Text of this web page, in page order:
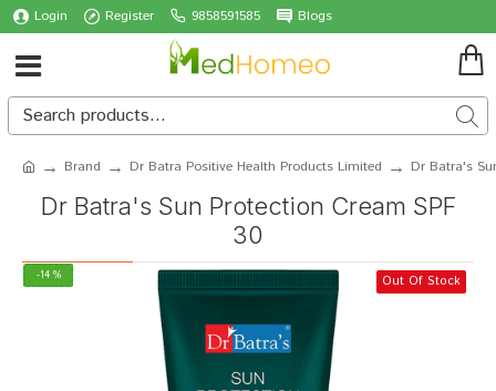
Login Register 9858591585 Blogs
Brand Dr Batra Positive Health Products Limited Dr Batra's
Dr Batra's Sun Protection Cream SPF
30
-14 % Out Of Stock